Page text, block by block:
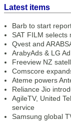
Latest items
Barb to start
SAT FILM selects
Qvest and
ArabyAds & LG
Freeview NZ
Comscore
Ateme powers
Reliance Jio
AgileTV, United
service
Samsung global